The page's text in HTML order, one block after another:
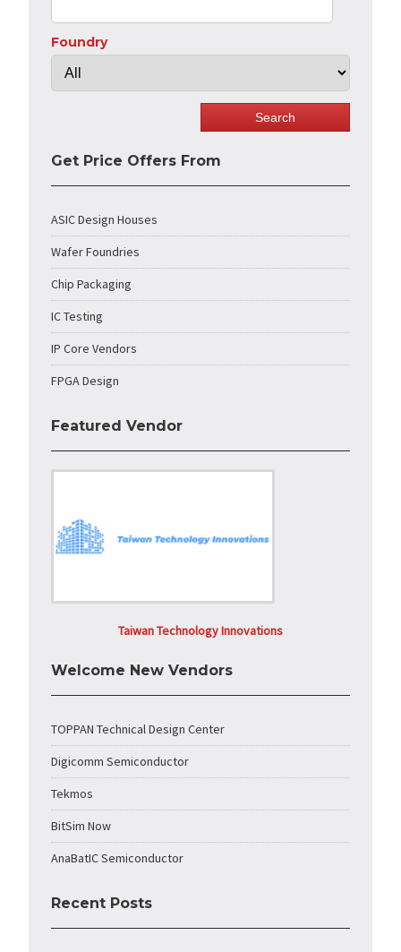
Foundry
Get Price Offers From
ASIC Design Houses
Wafer Foundries
Chip Packaging
IC Testing
IP Core Vendors
FPGA Design
Featured Vendor
Taiwan Technology Innovations
Welcome New Vendors
TOPPAN Technical Design Center
Digicomm Semiconductor
Tekmos
BitSim Now
AnaBatIC Semiconductor
Recent Posts